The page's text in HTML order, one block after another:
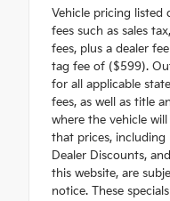
Vehicle pricing listed
fees such as sales
fees, plus a dealer
tag fee of ($599).
for all applicable
fees, as well as title
where the vehicle will
that prices, including
Dealer Discounts,
this website, are
notice. These